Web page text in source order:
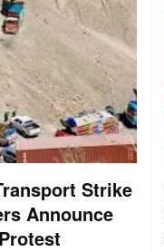
Strike
Announce